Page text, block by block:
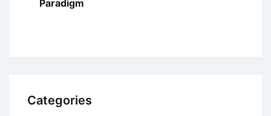
Paradigm
Categories